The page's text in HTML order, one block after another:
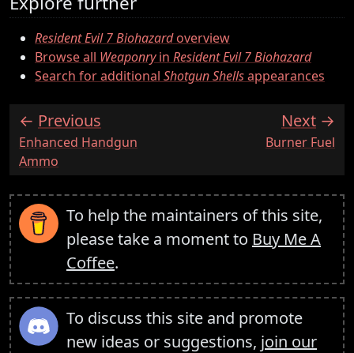
Resident Evil 7 Biohazardoverview
Browse all Weaponryin Resident Evil 7 Biohazard
Search for additional Shotgun Shellsappearances
Previous
:Enhanced Handgun
Ammo
Next
:Burner Fuel
To help the maintainers of this site,
please take a moment to Buy Me A
Coffee.
To discuss this site and promote
new ideas or suggestions, join our